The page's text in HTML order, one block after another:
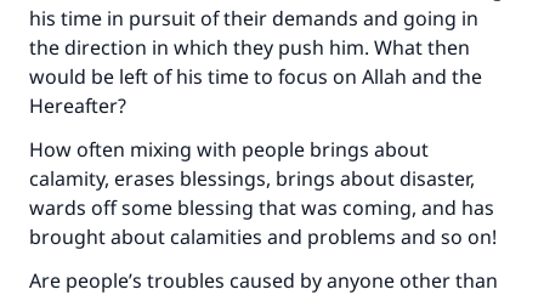
his time in pursuit of their demands and going in
the direction in which they push him. What then
would be left of his time to focus on Allah and the
Hereafter?
How often mixing with people brings about
calamity, erases blessings, brings about disaster,
wards off some blessing that was coming, and has
brought about calamities and problems and so on!
Are people’s troubles caused by anyone other than